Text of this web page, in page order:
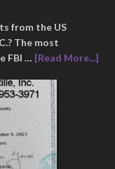
from the US
The most
FBI … [Read More...]